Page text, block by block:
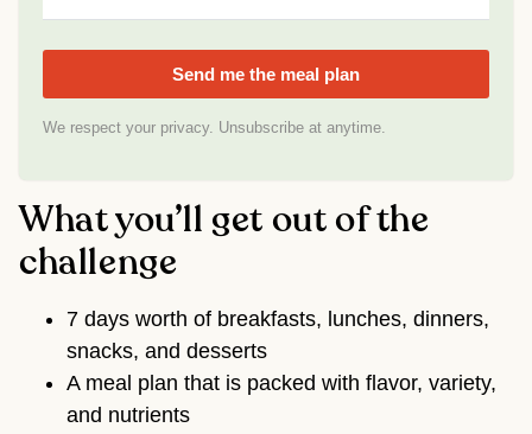
Send me the meal plan
We respect your privacy. Unsubscribe at anytime.
What you’ll get out of the
challenge
7 days worth of breakfasts, lunches, dinners,
snacks, and desserts
A meal plan that is packed with flavor, variety,
and nutrients